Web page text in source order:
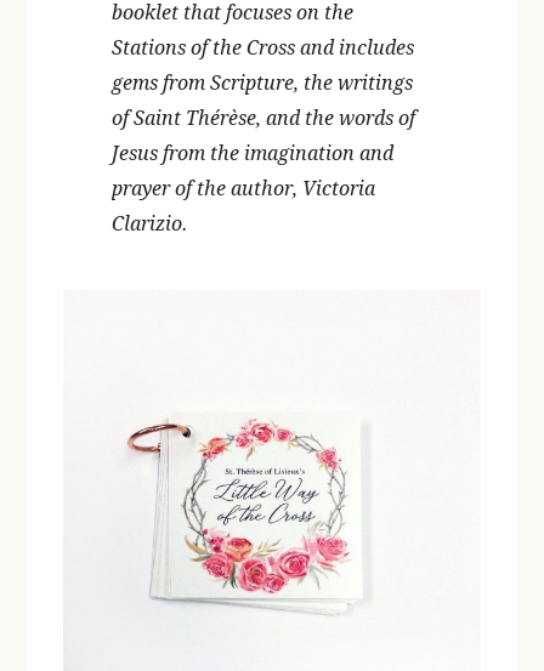
booklet that focuses on the
Stations of the Cross and includes
gems from Scripture, the writings
of Saint Thérèse, and the words of
Jesus from the imagination and
prayer of the author, Victoria
Clarizio.